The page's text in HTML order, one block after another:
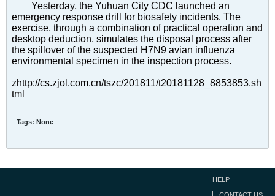
Yesterday, the Yuhuan City CDC launched an
emergency response drill for biosafety incidents. The
exercise, through a combination of practical operation and
desktop deduction, simulates the disposal process after
the spillover of the suspected H7N9 avian influenza
environmental specimen in the inspection process.
zhttp://cs.zjol.com.cn/tszc/201811/t20181128_8853853.sh
tml
Tags: None
HELP